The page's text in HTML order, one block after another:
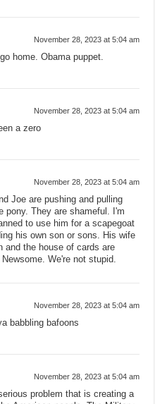
November 28, 2023 at 5:04 am
home. Obama puppet.
November 28, 2023 at 5:04 am
a zero
November 28, 2023 at 5:04 am
Joe are pushing and pulling
pony. They are shameful. I'm
to use him for a scapegoat
his own son or sons. His wife
and the house of cards are
We're not stupid.
November 28, 2023 at 5:04 am
babbling bafoons
November 28, 2023 at 5:04 am
problem that is creating a